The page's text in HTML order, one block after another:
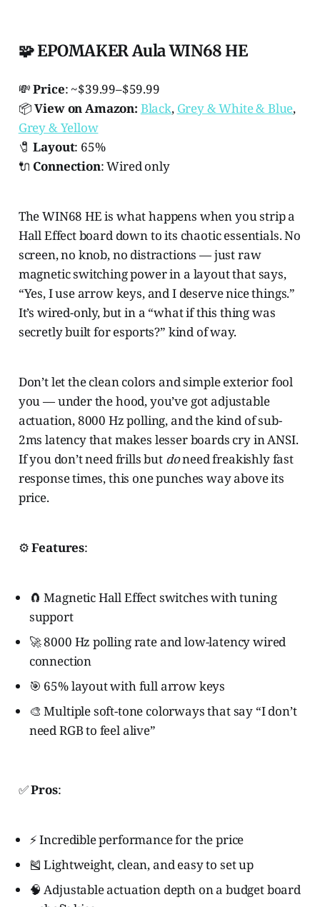
🧩 EPOMAKER Aula WIN68 HE
💸Price: ~$39.99–$59.99
📦View on Amazon: Black, Grey & White & Blue,
Grey & Yellow
🧷Layout: 65%
🔌 Connection: Wired only
The WIN68 HE is what happens when you strip a
Hall Effect board down to its chaotic essentials. No
screen, no knob, no distractions — just raw
magnetic switching power in a layout that says,
“Yes, I use arrow keys, and I deserve nice things.”
It’s wired-only, but in a “what if this thing was
secretly built for esports?” kind of way.
Don’t let the clean colors and simple exterior fool
you — under the hood, you’ve got adjustable
actuation, 8000 Hz polling, and the kind of sub-
2ms latency that makes lesser boards cry in ANSI.
If you don’t need frills but doneed freakishly fast
response times, this one punches way above its
price.
⚙️Features:
🧲 Magnetic Hall Effect switches with tuning
support
🚀 8000 Hz polling rate and low-latency wired
connection
🎯 65% layout with full arrow keys
🎨 Multiple soft-tone colorways that say “I don’t
need RGB to feel alive”
✅Pros:
⚡ Incredible performance for the price
🎽 Lightweight, clean, and easy to set up
🧠 Adjustable actuation depth on a budget board